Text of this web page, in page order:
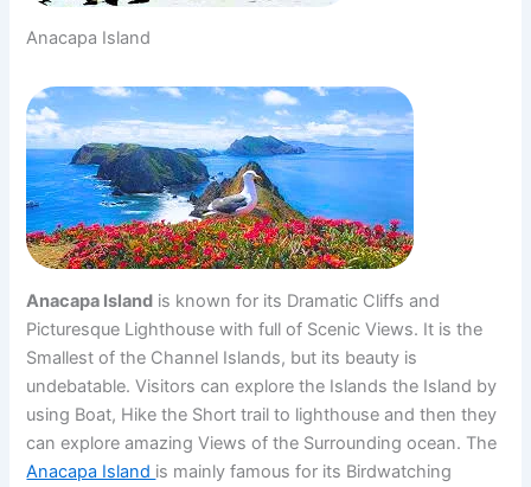
Anacapa Island
Anacapa Island is known for its Dramatic Cliffs and
Picturesque Lighthouse with full of Scenic Views. It is the
Smallest of the Channel Islands, but its beauty is
undebatable. Visitors can explore the Islands the Island by
using Boat, Hike the Short trail to lighthouse and then they
can explore amazing Views of the Surrounding ocean. The
Anacapa Island is mainly famous for its Birdwatching